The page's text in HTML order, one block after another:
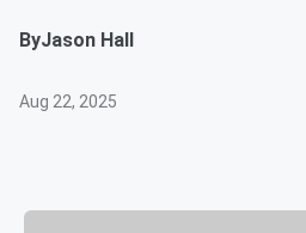
ByJason Hall
Aug 22, 2025